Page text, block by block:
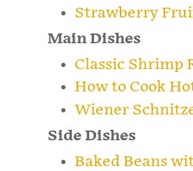
Strawberry
Main Dishes
Classic Shrimp
How to Cook
Wiener
Side Dishes
Baked Beans